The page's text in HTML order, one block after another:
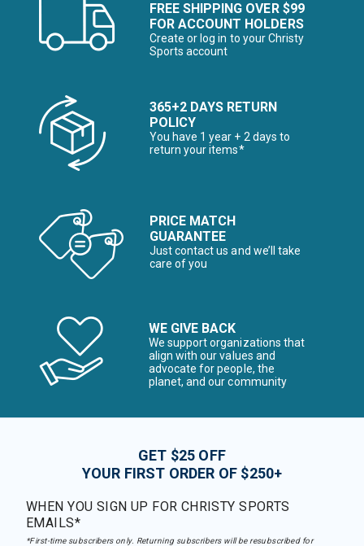
FREE SHIPPING OVER $99
FOR ACCOUNT HOLDERS
Create or log in to your Christy
Sports account
365+2 DAYS RETURN
POLICY
You have 1 year + 2 days to
return your items*
PRICE MATCH
GUARANTEE
Just contact us and we’ll take
care of you
WE GIVE BACK
We support organizations that
align with our values and
advocate for people, the
planet, and our community
GET $25 OFF
YOUR FIRST ORDER OF $250+
WHEN YOU SIGN UP FOR CHRISTY SPORTS
EMAILS*
*First-time subscribers only. Returning subscribers will be resubscribed for